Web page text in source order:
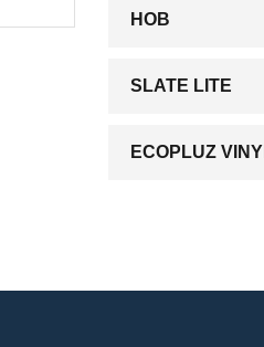
HOB
SLATE LITE
ECOPLUZ